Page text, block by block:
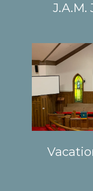
J.A.M.